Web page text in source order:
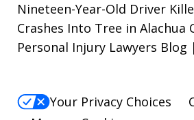
Nineteen-Year-Old Driver
Crashes Into Tree in Alachua
Personal Injury Lawyers Blog
Your Privacy Choices